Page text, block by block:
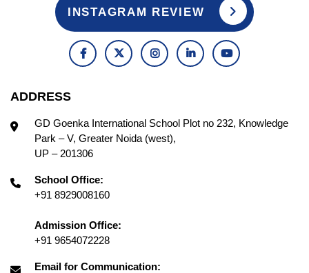
INSTAGRAM REVIEW
ADDRESS
GD Goenka International School Plot no 232, Knowledge
Park – V, Greater Noida (west),
UP – 201306
School Office:
+91 8929008160
Admission Office:
+91 9654072228
Email for Communication: